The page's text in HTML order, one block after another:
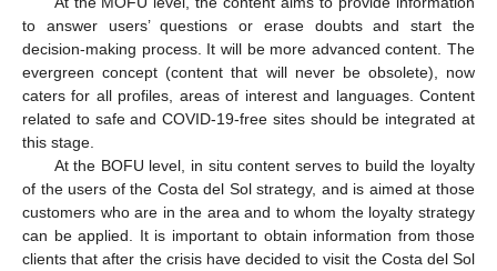
to answer users’ questions or erase doubts and start the
decision-making process. It will be more advanced content. The
evergreen concept (content that will never be obsolete), now
caters for all profiles, areas of interest and languages. Content
related to safe and COVID-19-free sites should be integrated at
this stage.
At the BOFU level, in situ content serves to build the loyalty
of the users of the Costa del Sol strategy, and is aimed at those
customers who are in the area and to whom the loyalty strategy
can be applied. It is important to obtain information from those
clients that after the crisis have decided to visit the Costa del Sol